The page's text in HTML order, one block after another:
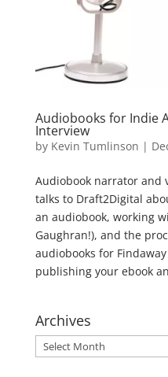
Audiobooks for Indie
Interview
by Kevin Tumlinson |
Audiobook narrator and
talks to Draft2Digital
an audiobook, working
Gaughran!), and the
audiobooks for
publishing your ebook
Archives
Archives